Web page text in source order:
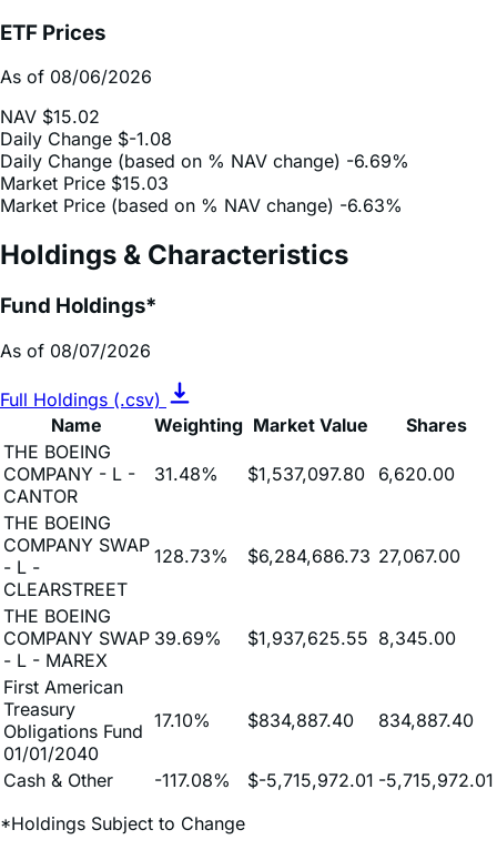
ETF Prices
As of 08/06/2026
NAV $15.02
Daily Change $-1.08
Daily Change (based on % NAV change) -6.69%
Market Price $15.03
Market Price (based on % NAV change) -6.63%
Holdings & Characteristics
Fund Holdings*
As of 08/07/2026
Full Holdings (.csv)
Name
Weighting Market Value
Shares
THE BOEING
COMPANY - L -
CANTOR
31.48% $1,537,097.80 6,620.00
THE BOEING
COMPANY SWAP
- L -
CLEARSTREET
128.73% $6,284,686.73 27,067.00
THE BOEING
COMPANY SWAP
- L - MAREX
39.69% $1,937,625.55 8,345.00
First American
Treasury
Obligations Fund
01/01/2040
17.10% $834,887.40 834,887.40
Cash & Other -117.08% $-5,715,972.01 -5,715,972.01
*Holdings Subject to Change